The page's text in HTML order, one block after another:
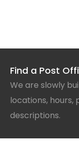
Find a Post
We are slowly
locations, hours,
descriptions.